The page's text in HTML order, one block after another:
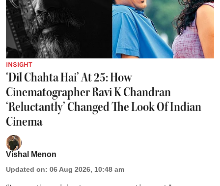
INSIGHT
‘Dil Chahta Hai’ At 25: How
Cinematographer Ravi K Chandran
‘Reluctantly’ Changed The Look Of Indian
Cinema
Vishal Menon
Updated on: 06 Aug 2026, 10:48 am